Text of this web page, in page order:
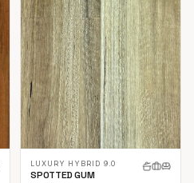
LUXURY HYBRID 9.0
SPOTTED GUM